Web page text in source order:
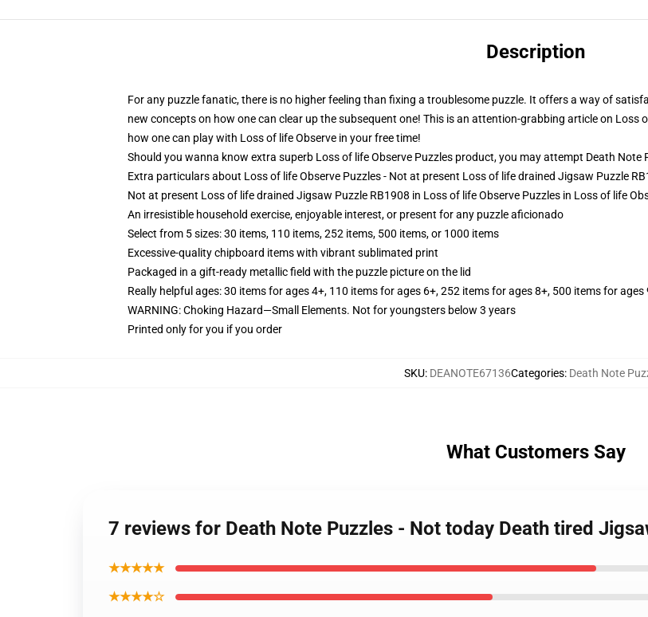
Description
For any puzzle fanatic, there is no higher feeling than fixing a troublesome puzzle. It offers a way of
new concepts on how one can clear up the subsequent one! This is an attention-grabbing article on Loss
how one can play with Loss of life Observe in your free time!
Should you wanna know extra superb Loss of life Observe Puzzles product, you may attempt Death Note
Extra particulars about Loss of life Observe Puzzles - Not at present Loss of life drained Jigsaw Puzzle
Not at present Loss of life drained Jigsaw Puzzle RB1908 in Loss of life Observe Puzzles in Loss of life
An irresistible household exercise, enjoyable interest, or present for any puzzle aficionado
Select from 5 sizes: 30 items, 110 items, 252 items, 500 items, or 1000 items
Excessive-quality chipboard items with vibrant sublimated print
Packaged in a gift-ready metallic field with the puzzle picture on the lid
Really helpful ages: 30 items for ages 4+, 110 items for ages 6+, 252 items for ages 8+, 500 items for
WARNING: Choking Hazard—Small Elements. Not for youngsters below 3 years
Printed only for you if you order
SKU: DEANOTE67136Categories: Death Note
What Customers Say
7 reviews for Death Note Puzzles - Not today Death tired
★★★★★
★★★★☆